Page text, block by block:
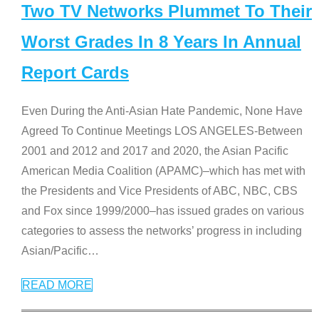
Two TV Networks Plummet To Their
Worst Grades In 8 Years In Annual
Report Cards
Even During the Anti-Asian Hate Pandemic, None Have
Agreed To Continue Meetings LOS ANGELES-Between
2001 and 2012 and 2017 and 2020, the Asian Pacific
American Media Coalition (APAMC)–which has met with
the Presidents and Vice Presidents of ABC, NBC, CBS
and Fox since 1999/2000–has issued grades on various
categories to assess the networks’ progress in including
Asian/Pacific…
READ MORE